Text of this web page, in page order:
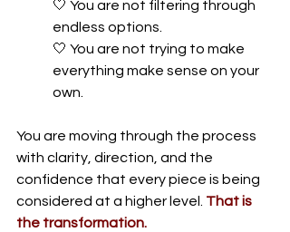
🤍 You are not filtering through
endless options.
🤍 You are not trying to make
everything make sense on your
own.
You are moving through the process
with clarity, direction, and the
confidence that every piece is being
considered at a higher level. That is
the transformation.